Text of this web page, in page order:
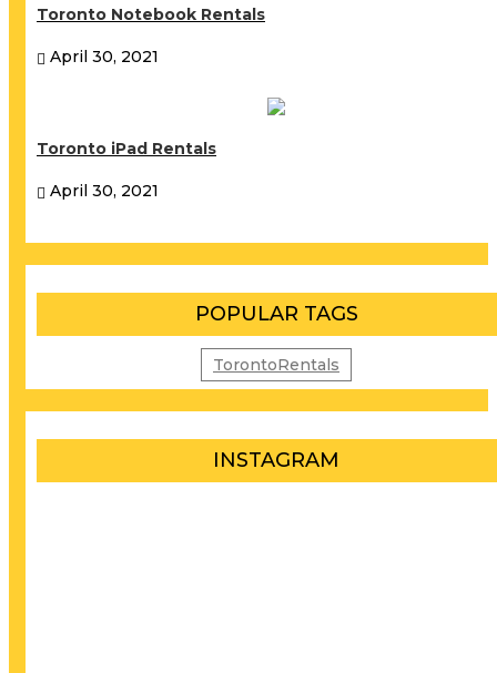
Toronto Notebook Rentals
April 30, 2021
Toronto iPad Rentals
April 30, 2021
POPULAR TAGS
TorontoRentals
INSTAGRAM